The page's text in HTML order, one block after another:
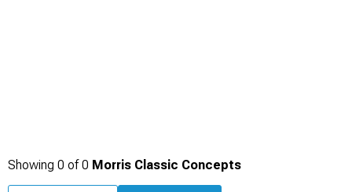
Showing 0 of0 Morris Classic Concepts